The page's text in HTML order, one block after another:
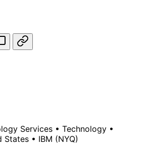
Services • Technology •
States • IBM (NYQ)